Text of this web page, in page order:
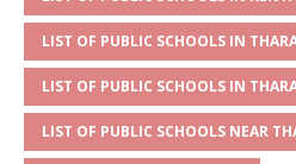
LIST OF PUBLIC SCHOOLS IN
LIST OF PUBLIC SCHOOLS IN
LIST OF PUBLIC SCHOOLS NEAR